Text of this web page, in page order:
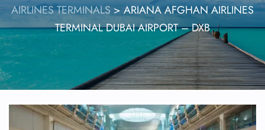
AIRLINES TERMINALS > ARIANA AFGHAN AIRLINES
TERMINAL DUBAI AIRPORT – DXB